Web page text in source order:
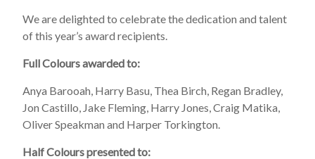
We are delighted to celebrate the dedication and talent
of this year’s award recipients.
Full Colours awarded to:
Anya Barooah, Harry Basu, Thea Birch, Regan Bradley,
Jon Castillo, Jake Fleming, Harry Jones, Craig Matika,
Oliver Speakman and Harper Torkington.
Half Colours presented to: